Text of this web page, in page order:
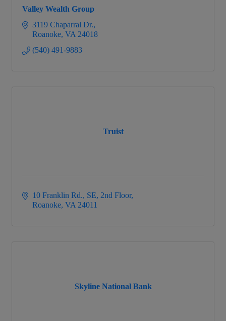
Valley Wealth Group
3119 Chaparral Dr.
Roanoke VA 24018
(540) 491-9883
Truist
10 Franklin Rd., SE, 2nd Floor
Roanoke VA 24011
Skyline National Bank